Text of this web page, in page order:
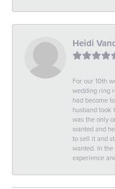
Heidi
For our 10th
wedding ring
had become
husband took
was the only
wanted and
to sell it and
wanted. In
experience